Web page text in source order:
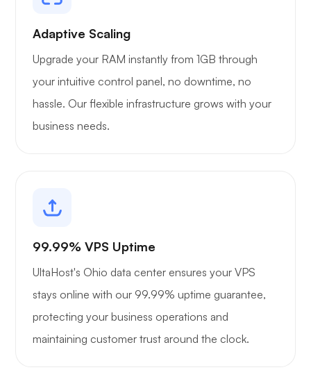
Adaptive Scaling
Upgrade your RAM instantly from 1GB through
your intuitive control panel, no downtime, no
hassle. Our flexible infrastructure grows with your
business needs.
99.99% VPS Uptime
UltaHost's Ohio data center ensures your VPS
stays online with our 99.99% uptime guarantee,
protecting your business operations and
maintaining customer trust around the clock.